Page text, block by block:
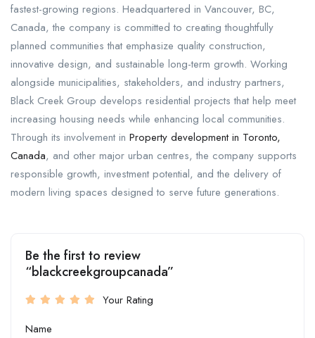
fastest-growing regions. Headquartered in Vancouver, BC,
Canada, the company is committed to creating thoughtfully
planned communities that emphasize quality construction,
innovative design, and sustainable long-term growth. Working
alongside municipalities, stakeholders, and industry partners,
Black Creek Group develops residential projects that help meet
increasing housing needs while enhancing local communities.
Through its involvement in Property development in Toronto,
Canada, and other major urban centres, the company supports
responsible growth, investment potential, and the delivery of
modern living spaces designed to serve future generations.
Be the first to review
“blackcreekgroupcanada”
Your Rating
Name